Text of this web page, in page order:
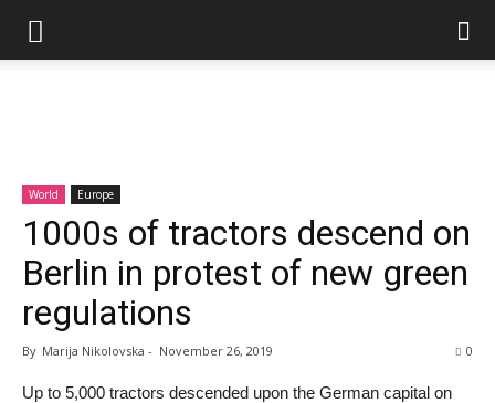
World Europe
1000s of tractors descend on
Berlin in protest of new green
regulations
By Marija Nikolovska - November 26, 2019 0
Up to 5,000 tractors descended upon the German capital on